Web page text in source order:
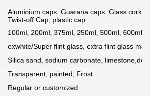
Aluminium caps, Guarana caps, Glass
Twist-off Cap, plastic cap
100ml, 200ml, 375ml, 250ml, 500ml, 600ml,
exwhite/Super flint glass, extra flint glass
Silica sand, sodium carbonate,
Transparent, painted, Frost
Regular or customized